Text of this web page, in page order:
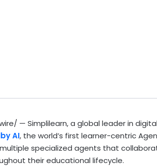
— Simplilearn, a global leader in
AI, the world’s first learner-centric
specialized agents that
their educational lifecycle.